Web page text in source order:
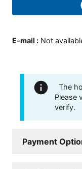
E-mail : Not
The
Please
verify.
Payment